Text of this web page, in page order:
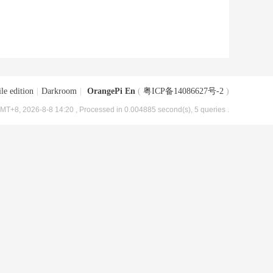
edition Darkroom OrangePi En ( 粤ICP备14086627号-2 )
2026-8-8 14:20 , Processed in 0.004885 second(s), 5 queries .